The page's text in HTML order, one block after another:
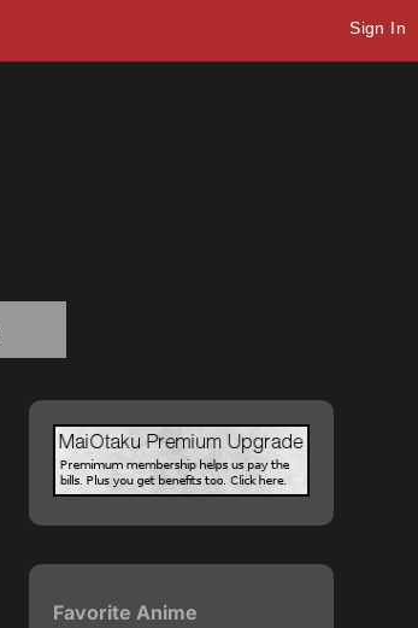
Sign In
Favorite Anime